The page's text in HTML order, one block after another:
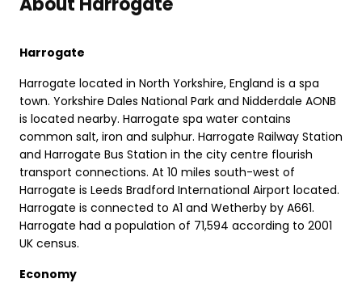
Harrogate
Harrogate located in North Yorkshire, England is a spa
town. Yorkshire Dales National Park and Nidderdale AONB
is located nearby. Harrogate spa water contains
common salt, iron and sulphur. Harrogate Railway Station
and Harrogate Bus Station in the city centre flourish
transport connections. At 10 miles south-west of
Harrogate is Leeds Bradford International Airport located.
Harrogate is connected to A1 and Wetherby by A661.
Harrogate had a population of 71,594 according to 2001
UK census.
Economy